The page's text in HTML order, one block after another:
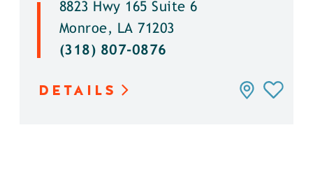
8823 Hwy 165 Suite 6
Monroe, LA 71203
(318) 807-0876
DETAILS